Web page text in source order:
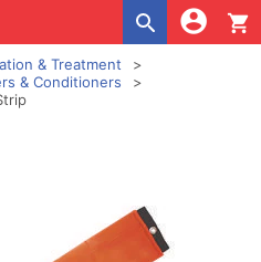
shopping_cart
& Treatment
& Conditioners